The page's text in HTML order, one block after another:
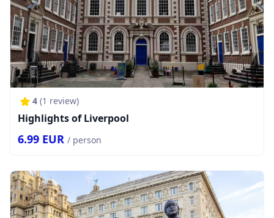
4 (1 review)
Highlights of Liverpool
6.99 EUR / person